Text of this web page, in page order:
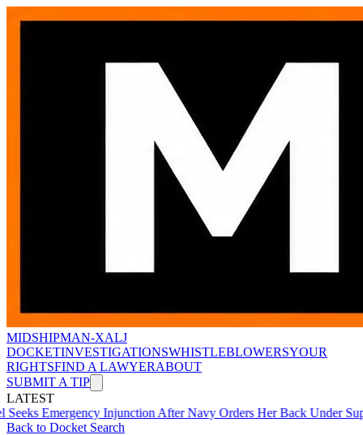
MIDSHIPMAN-XALJ
DOCKETINVESTIGATIONSWHISTLEBLOWERSYOUR
RIGHTSFIND A LAWYERABOUT
SUBMIT A TIP
LATEST
Injunction After Navy Orders Her Back Under
Back to Docket Search